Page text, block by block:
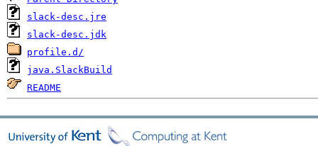
slack-desc.jre
slack-desc.jdk
profile.d/
java.SlackBuild
README